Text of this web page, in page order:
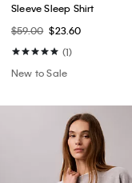
Sleeve Sleep Shirt
$59.00 $23.60
(1)
New to Sale